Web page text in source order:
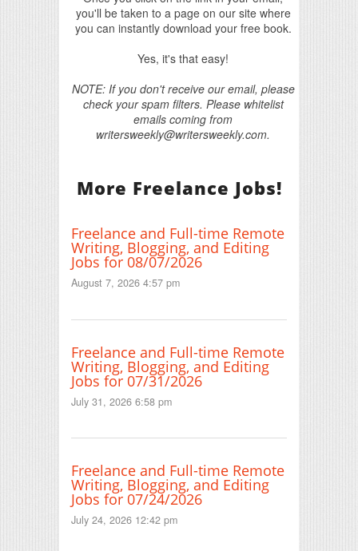
you'll be taken to a page on our site where
you can instantly download your free book.
Yes, it's that easy!
NOTE: If you don't receive our email, please
check your spam filters. Please whitelist
emails coming from
writersweekly@writersweekly.com.
More Freelance Jobs!
Freelance and Full-time Remote
Writing, Blogging, and Editing
Jobs for 08/07/2026
August 7, 2026 4:57 pm
Freelance and Full-time Remote
Writing, Blogging, and Editing
Jobs for 07/31/2026
July 31, 2026 6:58 pm
Freelance and Full-time Remote
Writing, Blogging, and Editing
Jobs for 07/24/2026
July 24, 2026 12:42 pm